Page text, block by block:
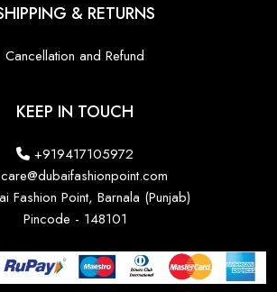
& RETURNS
Cancellation and Refund
KEEP IN TOUCH
+919417105972
Fashion Point, Barnala (Punjab)
Pincode - 148101